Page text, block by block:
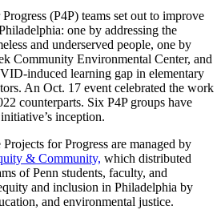
(P4P) teams set out to improve
one by addressing the
and underserved people, one by
Community Environmental Center, and
induced learning gap in elementary
An Oct. 17 event celebrated the work
counterparts. Six P4P groups have
inception.
Projects for Progress are managed by
& Community, which distributed
of Penn students, faculty, and
and inclusion in Philadelphia by
and environmental justice.